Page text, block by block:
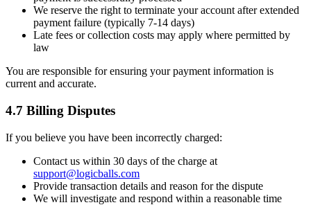
We reserve the right to terminate your account after extended
payment failure (typically 7-14 days)
Late fees or collection costs may apply where permitted by
law
You are responsible for ensuring your payment information is
current and accurate.
4.7 Billing Disputes
If you believe you have been incorrectly charged:
Contact us within 30 days of the charge at
support@logicballs.com
Provide transaction details and reason for the dispute
We will investigate and respond within a reasonable time